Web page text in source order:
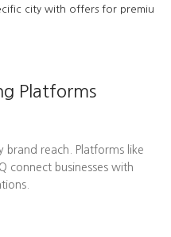
city with offers for premiu
Platforms
brand reach. Platforms like
connect businesses with